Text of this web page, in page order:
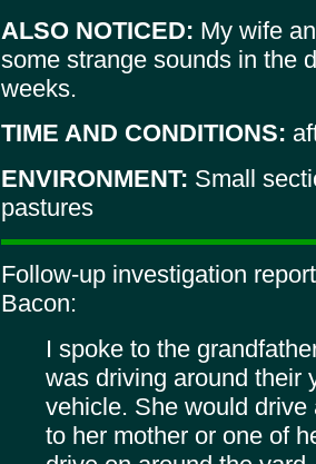
ALSO NOTICED: My wife
some strange sounds in the
weeks.
TIME AND CONDITIONS:
ENVIRONMENT: Small
pastures
Follow-up investigation
Bacon:
I spoke to the
was driving around their
vehicle. She would
to her mother or one of